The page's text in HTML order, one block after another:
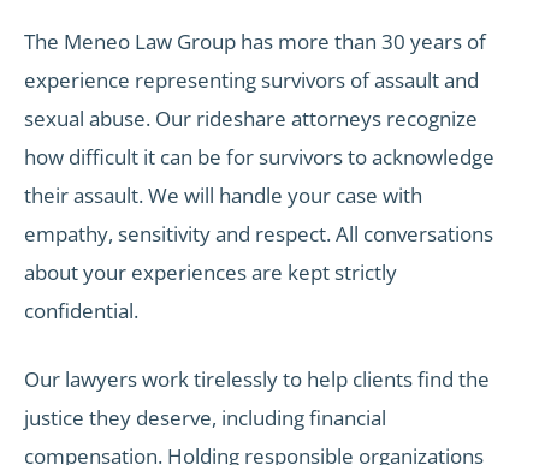
The Meneo Law Group has more than 30 years of
experience representing survivors of assault and
sexual abuse. Our rideshare attorneys recognize
how difficult it can be for survivors to acknowledge
their assault. We will handle your case with
empathy, sensitivity and respect. All conversations
about your experiences are kept strictly
confidential.
Our lawyers work tirelessly to help clients find the
justice they deserve, including financial
compensation. Holding responsible organizations